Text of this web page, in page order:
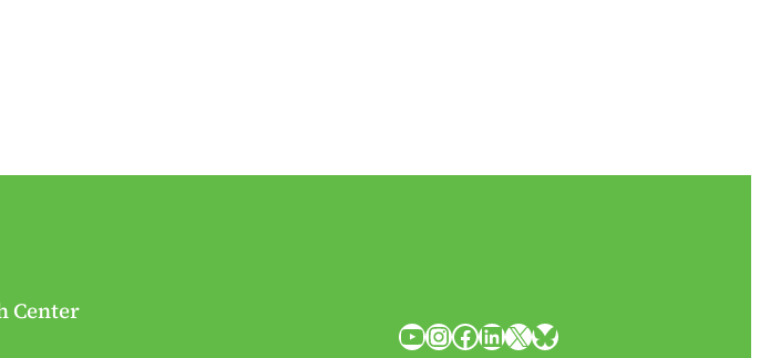
Center
YouTube InstagramFacebook LinkedIn X Bluesky